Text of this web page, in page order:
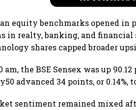
equity benchmarks opened in
in realty, banking, and
shares capped broader
am, the BSE Sensex was up
advanced 34 points, or 0.14%,
sentiment remained mixed